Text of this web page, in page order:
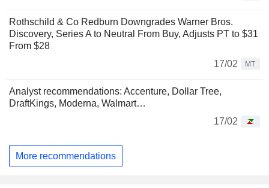
Rothschild & Co Redburn Downgrades Warner Bros.
Discovery, Series A to Neutral From Buy, Adjusts PT to $31
From $28
17/02
MT
Analyst recommendations: Accenture, Dollar Tree,
DraftKings, Moderna, Walmart…
17/02
More recommendations